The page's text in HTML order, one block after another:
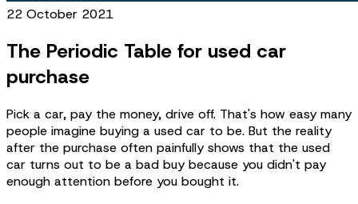
22 October 2021
The Periodic Table for used car
purchase
Pick a car, pay the money, drive off. That's how easy many
people imagine buying a used car to be. But the reality
after the purchase often painfully shows that the used
car turns out to be a bad buy because you didn't pay
enough attention before you bought it.